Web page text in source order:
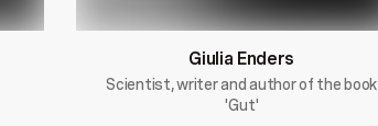
Giulia Enders
Scientist, writer and author of the book
'Gut'